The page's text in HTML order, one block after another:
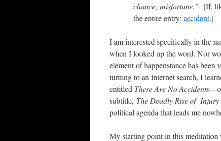
chance; misfortune.” [If,
the entire entry: accident.]
I am interested specifically in the
when I looked up the word. Nor
element of happenstance has
turning to an Internet search, I
entitled There Are No Accidents
subtitle, The Deadly Rise of
political agenda that leads me
My starting point in this meditation